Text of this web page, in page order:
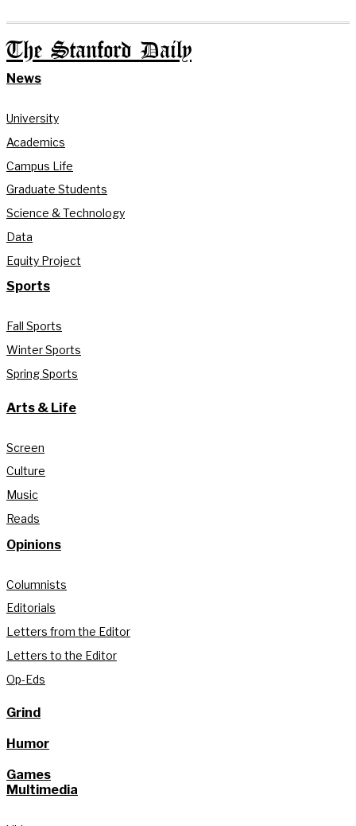
The Stanford Daily
News
University
Academics
Campus Life
Graduate Students
Science & Technology
Data
Equity Project
Sports
Fall Sports
Winter Sports
Spring Sports
Arts & Life
Screen
Culture
Music
Reads
Opinions
Columnists
Editorials
Letters from the Editor
Letters to the Editor
Op-Eds
Grind
Humor
Games
Multimedia